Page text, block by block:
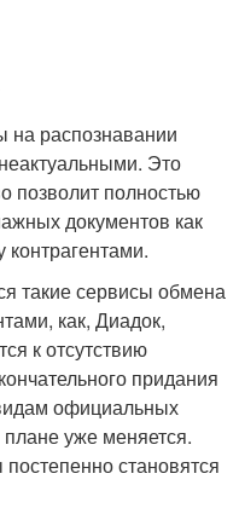
на распознавании
Это
позволит полностью
документов как
контрагентами.
такие сервисы обмена
как, Диадок,
к отсутствию
придания
официальных
уже меняется.
становятся